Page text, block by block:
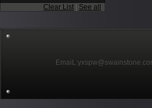
Clear List
See all